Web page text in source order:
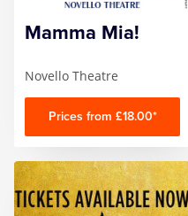
Mamma Mia!
Novello Theatre
Prices from £18.00*